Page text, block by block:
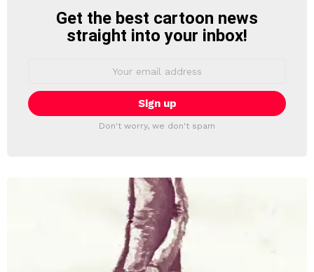
NEWSLETTER
Get the best cartoon news
straight into your inbox!
Don't worry, we don't spam